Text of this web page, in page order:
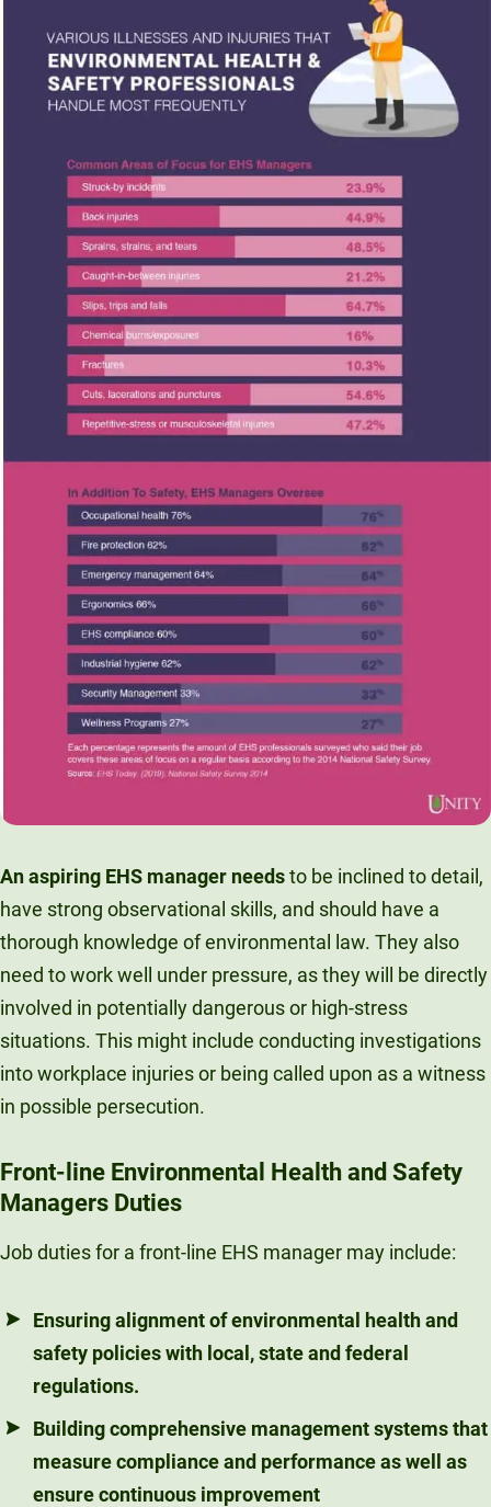
An aspiring EHS manager needsto be inclined to detail,
have strong observational skills, and should have a
thorough knowledge of environmental law. They also
need to work well under pressure, as they will be directly
involved in potentially dangerous or high-stress
situations. This might include conducting investigations
into workplace injuries or being called upon as a witness
in possible persecution.
Front-line Environmental Health and Safety
Managers Duties
Job duties for a front-line EHS manager may include:
Ensuring alignment of environmental health and
safety policies with local, state and federal
regulations.
Building comprehensive management systems that
measure compliance and performance as well as
ensure continuous improvement